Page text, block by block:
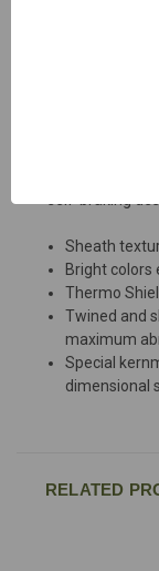
Premium tree
excellent
Sheath
Bright colors
Thermo
Twined and
maximum
Special
dimensional
RELATED